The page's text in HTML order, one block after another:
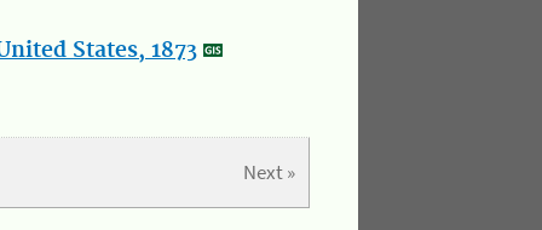
States, 1873
Next »